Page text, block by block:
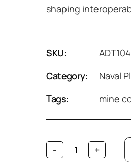
shaping
SKU:
ADT104
Category:
Naval
Tags:
mine